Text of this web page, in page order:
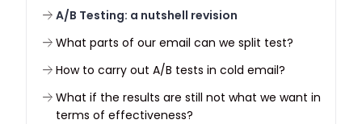
A/B Testing: a nutshell revision
What parts of our email can we split test?
How to carry out A/B tests in cold email?
What if the results are still not what we want in
terms of effectiveness?